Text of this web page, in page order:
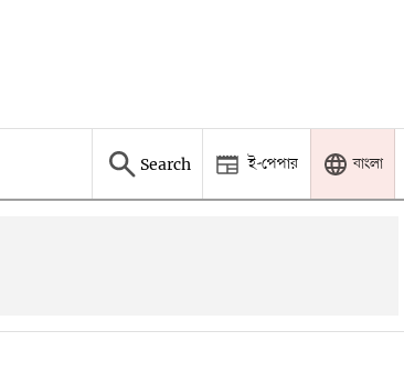
Search ই-পেপার বাংলা